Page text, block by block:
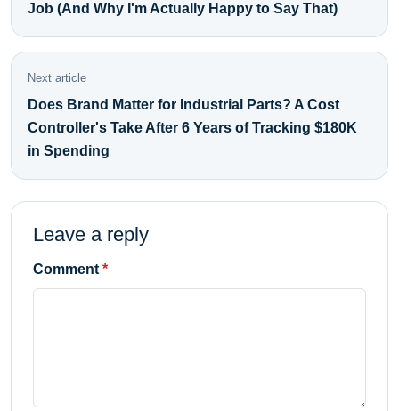
Job (And Why I'm Actually Happy to Say That)
Next article
Does Brand Matter for Industrial Parts? A Cost
Controller's Take After 6 Years of Tracking $180K
in Spending
Leave a reply
Comment